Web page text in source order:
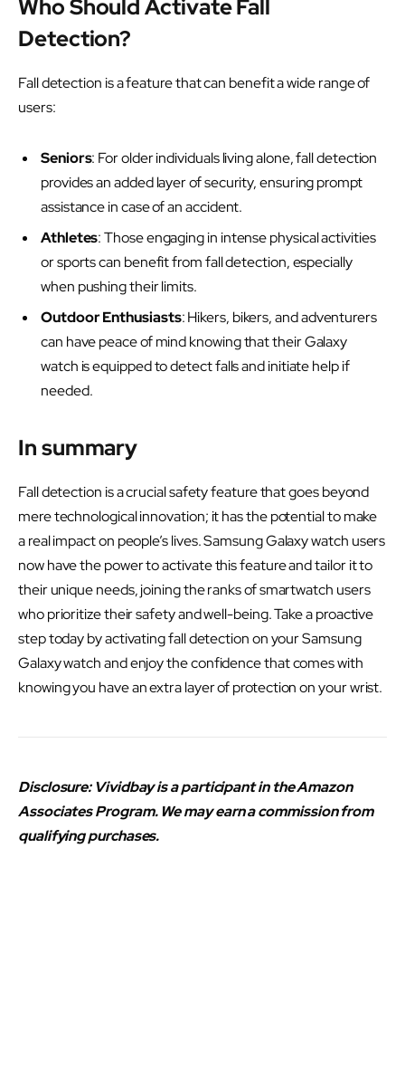
Who Should Activate Fall
Detection?
Fall detection is a feature that can benefit a wide range of
users:
Seniors: For older individuals living alone, fall detection
provides an added layer of security, ensuring prompt
assistance in case of an accident.
Athletes: Those engaging in intense physical activities
or sports can benefit from fall detection, especially
when pushing their limits.
Outdoor Enthusiasts: Hikers, bikers, and adventurers
can have peace of mind knowing that their Galaxy
watch is equipped to detect falls and initiate help if
needed.
In summary
Fall detection is a crucial safety feature that goes beyond
mere technological innovation; it has the potential to make
a real impact on people’s lives. Samsung Galaxy watch users
now have the power to activate this feature and tailor it to
their unique needs, joining the ranks of smartwatch users
who prioritize their safety and well-being. Take a proactive
step today by activating fall detection on your Samsung
Galaxy watch and enjoy the confidence that comes with
knowing you have an extra layer of protection on your wrist.
Disclosure: Vividbay is a participant in the Amazon
Associates Program. We may earn a commission from
qualifying purchases.